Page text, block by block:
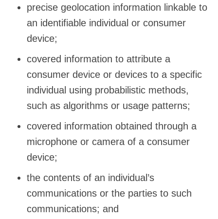
precise geolocation information linkable to
an identifiable individual or consumer
device;
covered information to attribute a
consumer device or devices to a specific
individual using probabilistic methods,
such as algorithms or usage patterns;
covered information obtained through a
microphone or camera of a consumer
device;
the contents of an individual’s
communications or the parties to such
communications; and